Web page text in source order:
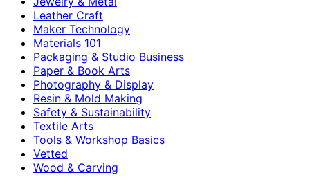
Leather Craft
Maker Technology
Materials 101
Packaging & Studio Business
Paper & Book Arts
Photography & Display
Resin & Mold Making
Safety & Sustainability
Textile Arts
Tools & Workshop Basics
Vetted
Wood & Carving